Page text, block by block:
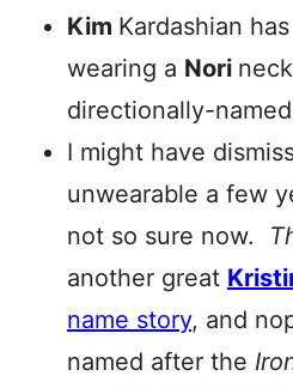
Kim Kardashian
wearing a Nori
directionally-
I might have
unwearable a few
not so sure now.
another great
name story, and
named after the